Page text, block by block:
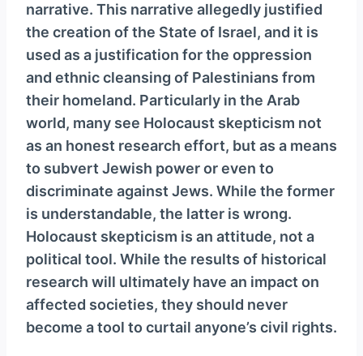
narrative. This narrative allegedly justified
the creation of the State of Israel, and it is
used as a justification for the oppression
and ethnic cleansing of Palestinians from
their homeland. Particularly in the Arab
world, many see Holocaust skepticism not
as an honest research effort, but as a means
to subvert Jewish power or even to
discriminate against Jews. While the former
is understandable, the latter is wrong.
Holocaust skepticism is an attitude, not a
political tool. While the results of historical
research will ultimately have an impact on
affected societies, they should never
become a tool to curtail anyone’s civil rights.